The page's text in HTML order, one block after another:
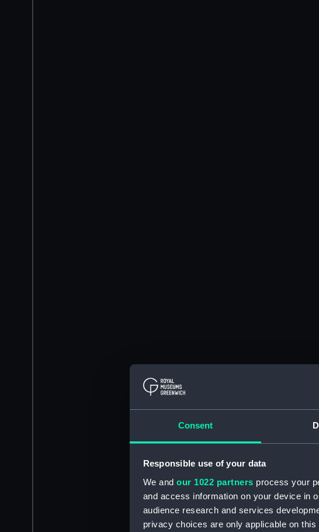
Consent
Responsible use of your data
We and our 1022 partners process your
and access information on your device in
audience research and services
privacy choices are only applicable on